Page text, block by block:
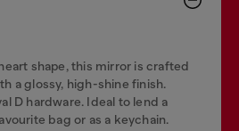
shape, this mirror is crafted
a glossy, high-shine finish.
D hardware. Ideal to lend a
bag or as a keychain.